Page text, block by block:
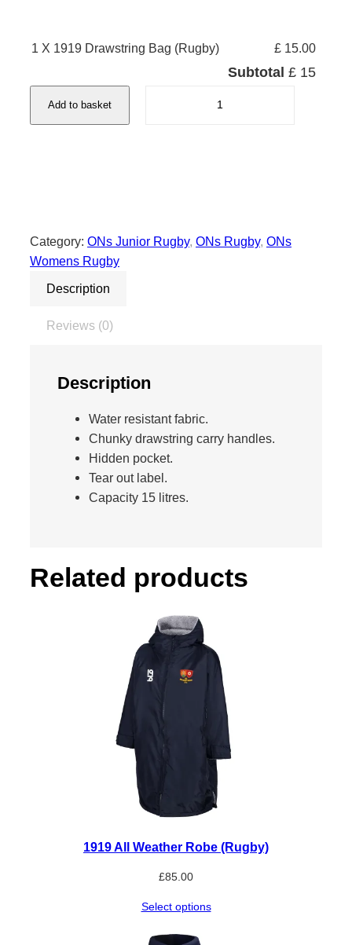
1 X 1919 Drawstring Bag (Rugby) £ 15.00
Subtotal £ 15
s
a
(
R
u
g
b
u
t
t
Add to basket
Category: ONs Junior Rugby, ONs Rugby, ONs
Womens Rugby
Description
Reviews (0)
Description
Water resistant fabric.
Chunky drawstring carry handles.
Hidden pocket.
Tear out label.
Capacity 15 litres.
Related products
1919 All Weather Robe (Rugby)
£85.00
Select options